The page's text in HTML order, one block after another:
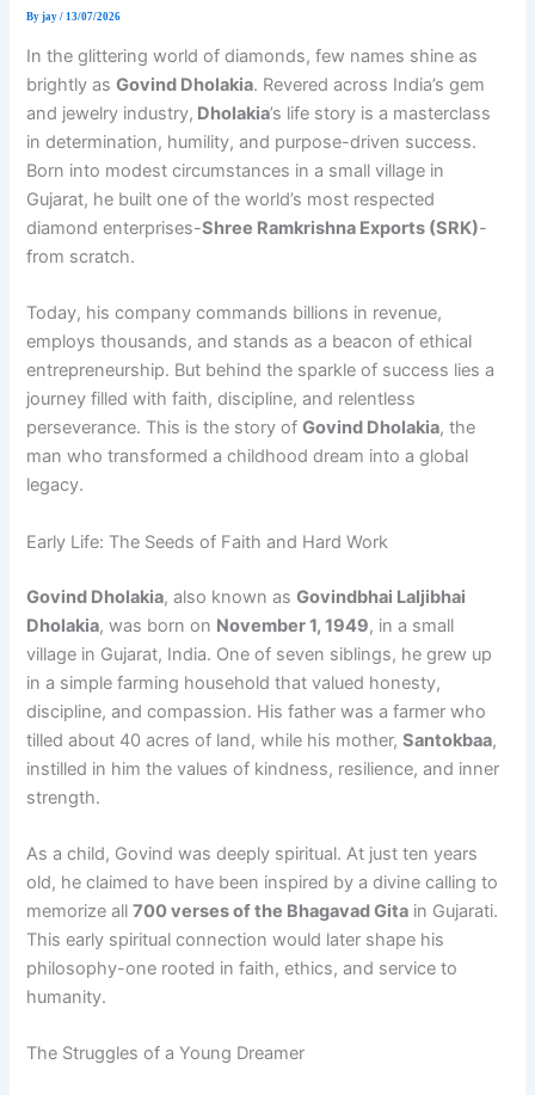
Byjay/13/07/2026
In the glittering world of diamonds, few names shine as
brightly asGovind Dholakia. Revered across India’s gem
and jewelry industry, Dholakia’s life story is a masterclass
in determination, humility, and purpose-driven success.
Born into modest circumstances in a small village in
Gujarat, he built one of the world’s most respected
diamond enterprises-Shree Ramkrishna Exports (SRK)-
from scratch.
Today, his company commands billions in revenue,
employs thousands, and stands as a beacon of ethical
entrepreneurship. But behind the sparkle of success lies a
journey filled with faith, discipline, and relentless
perseverance. This is the story ofGovind Dholakia, the
man who transformed a childhood dream into a global
legacy.
Early Life: The Seeds of Faith and Hard Work
Govind Dholakia, also known asGovindbhai Laljibhai
Dholakia, was born on November 1, 1949, in a small
village in Gujarat, India. One of seven siblings, he grew up
in a simple farming household that valued honesty,
discipline, and compassion. His father was a farmer who
tilled about 40 acres of land, while his mother,Santokbaa,
instilled in him the values of kindness, resilience, and inner
strength.
As a child, Govind was deeply spiritual. At just ten years
old, he claimed to have been inspired by a divine calling to
memorize all700 verses of the Bhagavad Gita in Gujarati.
This early spiritual connection would later shape his
philosophy-one rooted in faith, ethics, and service to
humanity.
The Struggles of a Young Dreamer